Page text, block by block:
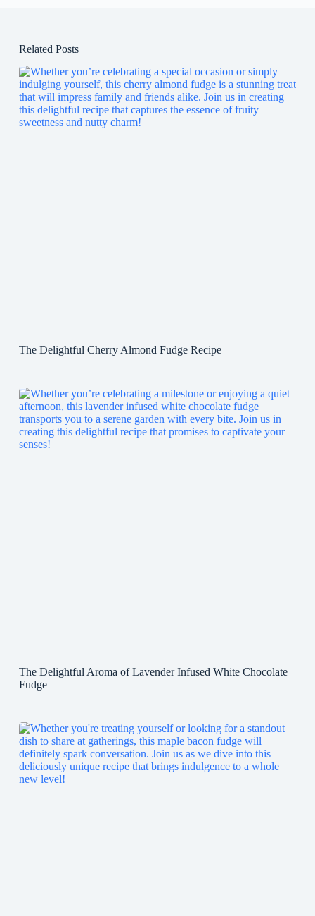
Related Posts
The Delightful Cherry Almond Fudge Recipe
The Delightful Aroma of Lavender Infused White Chocolate
Fudge